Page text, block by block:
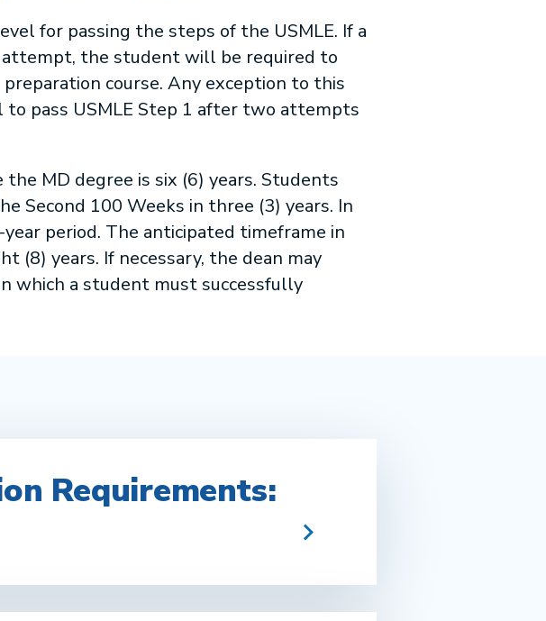
for passing the steps of the USMLE. If a
attempt, the student will be required to
course. Any exception to this
to pass USMLE Step 1 after two attempts
MD degree is six (6) years. Students
Second 100 Weeks in three (3) years. In
period. The anticipated timeframe in
(8) years. If necessary, the dean may
which a student must successfully
Requirements: